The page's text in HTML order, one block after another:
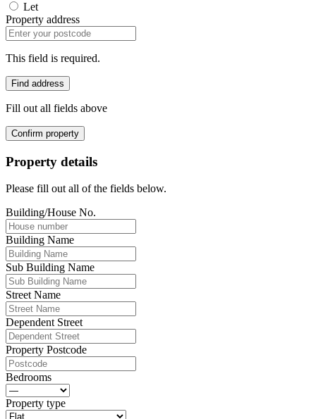
Let
Property address
This field is required.
Find address
Fill out all fields above
Confirm property
Property details
Please fill out all of the fields below.
Building/House No.
Building Name
Sub Building Name
Street Name
Dependent Street
Property Postcode
Bedrooms
Property type